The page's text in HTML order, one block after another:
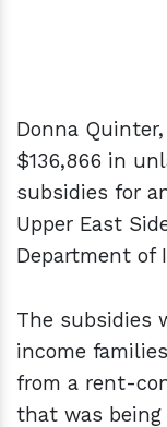
Donna
$136,866 in
subsidies for
Upper East
Department of
The subsidies
income
from a rent-
that was